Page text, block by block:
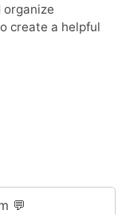
organize
create a helpful
💬